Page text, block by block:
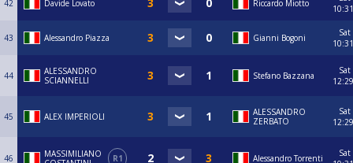
42 Davide Lovato Riccardo Miotto
10:31
43 Alessandro Piazza Gianni Bogoni
Sat
10:31
44
ALESSANDRO
SCIANNELLI
Stefano Bazzana
Sat
12:29
45 ALEX IMPERIOLI
ALESSANDRO
ZERBATO
Sat
12:29
46
MASSIMILIANO
R1 Alessandro Torrenti
Sat